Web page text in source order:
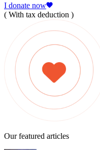
I donate now
( With tax deduction )
Our featured articles